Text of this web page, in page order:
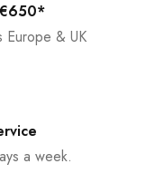
Europe & UK
a week.